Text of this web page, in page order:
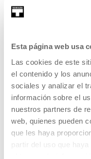
Esta página web usa
Las cookies de este
el contenido y los
sociales y analizar el
información sobre el
nuestros partners de
web, quienes pueden
que les haya
partir del uso que
Martina Juncadella
MORE INFORMATION
Alberto Martin
(Madrid, 1986) Alberto